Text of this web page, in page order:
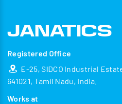
Registered Office
E-25, SIDCO Industrial
641021, Tamil Nadu, India.
Works at